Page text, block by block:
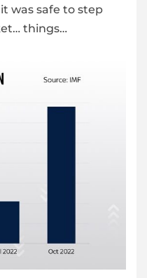
was safe to step
things…